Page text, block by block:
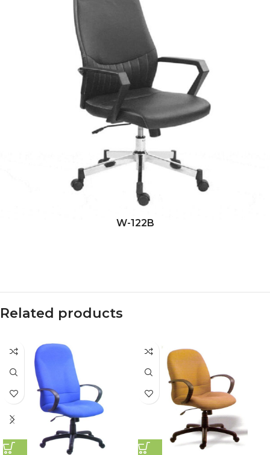
W-122B
Related products